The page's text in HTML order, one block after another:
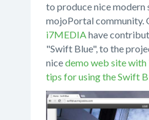
to produce nice modern
mojoPortal community.
i7MEDIAhave
"Swift Blue", to the
nicedemo web site
tips for using the Swift